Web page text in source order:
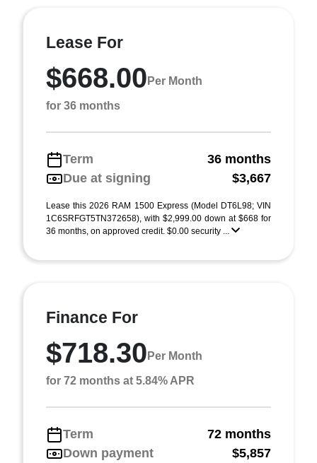
Lease For
$668.00 Per Month
for 36 months
Term
36 months
Due at signing
$3,667
Lease this 2026 RAM 1500 Express (Model DT6L98; VIN
1C6SRFGT5TN372658), with $2,999.00 down at $668 for
36 months, on approved credit. $0.00 security ...
Finance For
$718.30 Per Month
for 72 months at 5.84% APR
Term
72 months
Down payment
$5,857